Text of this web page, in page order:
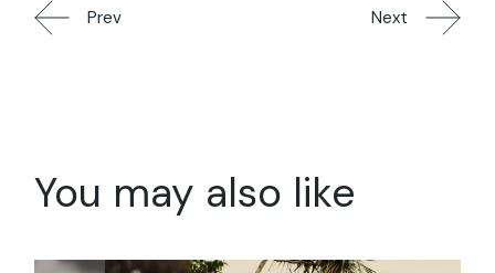
Prev Next
You may also like